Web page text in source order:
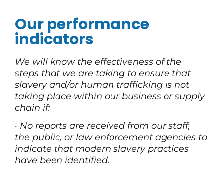
Our performance
indicators
We will know the effectiveness of the
steps that we are taking to ensure that
slavery and/or human trafficking is not
taking place within our business or supply
chain if:
· No reports are received from our staff,
the public, or law enforcement agencies to
indicate that modern slavery practices
have been identified.